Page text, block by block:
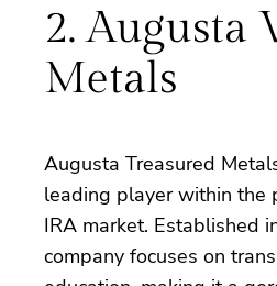
2. Augusta
Metals
Augusta Treasured
leading player within the
IRA market. Established
company focuses on